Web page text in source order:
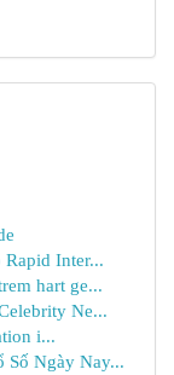
Inter...
hart ge...
Ne...
i...
Số Ngày Nay...